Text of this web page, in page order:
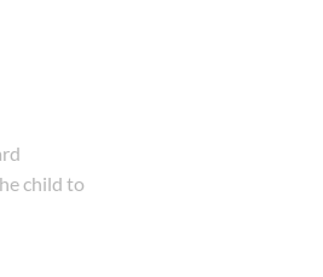
child to